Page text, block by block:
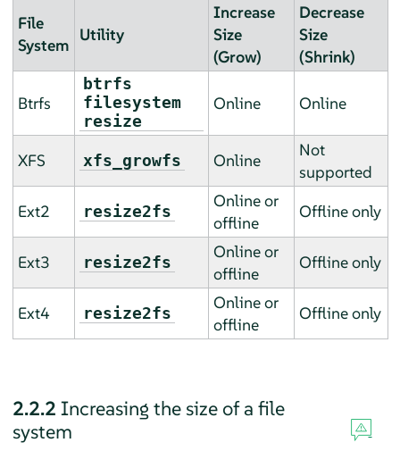
File
System
Utility
Increase
Size
(Grow)
Decrease
Size
(Shrink)
Btrfs
btrfs
filesystem
resize
Online Online
XFS xfs_growfs Online
Not
supported
Ext2
resize2fs
Online or
offline
Offline only
Ext3 resize2fs
Online or
offline
Offline only
Ext4 resize2fs
Online or
offline
Offline only
2.2.2 Increasing the size of a file
system